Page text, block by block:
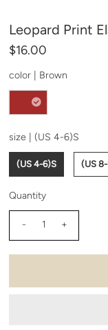
Leopard Print
$16.00
color | Brown
size |(US 4-6)S
(US 4-6)S (US
Quantity
- +